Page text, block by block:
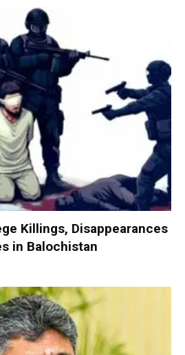
Killings, Disappearances
in Balochistan